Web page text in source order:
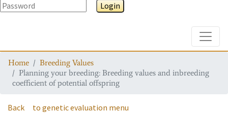
Login
Home
Breeding Values
Planning your breeding: Breeding values and inbreeding
coefficient of potential offspring
Back to genetic evaluation menu